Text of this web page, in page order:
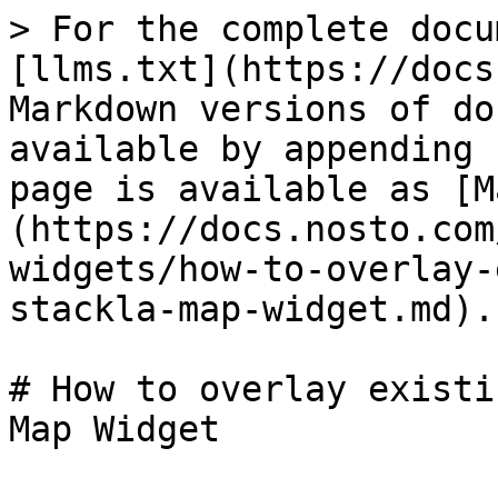
> For the complete
[llms.txt](https://
Markdown versions of
available by
page is available as
(https://
widgets/how-to-
stackla-map-widget.md).
# How to overlay
Map Widget